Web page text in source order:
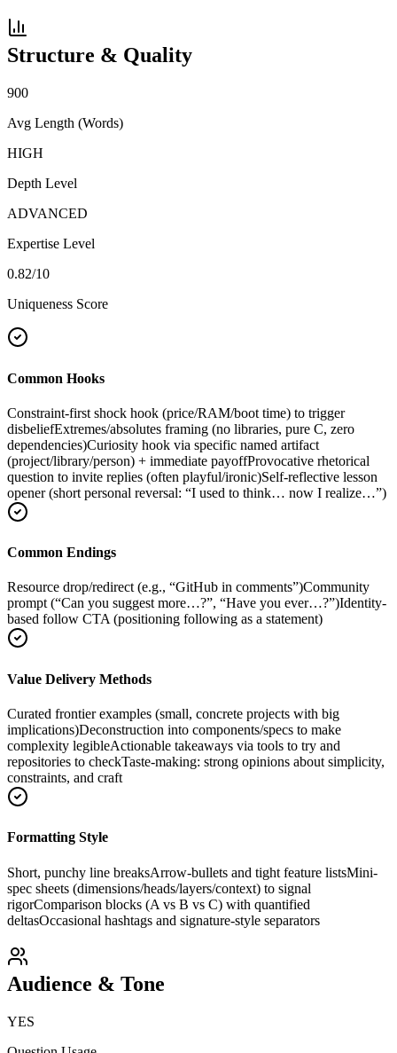
Structure & Quality
900
Avg Length (Words)
HIGH
Depth Level
ADVANCED
Expertise Level
0.82/10
Uniqueness Score
Common Hooks
Constraint-first shock hook (price/RAM/boot time) to trigger
disbeliefExtremes/absolutes framing (no libraries, pure C, zero
dependencies)Curiosity hook via specific named artifact
(project/library/person) + immediate payoffProvocative rhetorical
question to invite replies (often playful/ironic)Self-reflective lesson
opener (short personal reversal: “I used to think… now I realize…”)
Common Endings
Resource drop/redirect (e.g., “GitHub in comments”)Community
prompt (“Can you suggest more…?”, “Have you ever…?”)Identity-
based follow CTA (positioning following as a statement)
Value Delivery Methods
Curated frontier examples (small, concrete projects with big
implications)Deconstruction into components/specs to make
complexity legibleActionable takeaways via tools to try and
repositories to checkTaste-making: strong opinions about simplicity,
constraints, and craft
Formatting Style
Short, punchy line breaksArrow-bullets and tight feature listsMini-
spec sheets (dimensions/heads/layers/context) to signal
rigorComparison blocks (A vs B vs C) with quantified
deltasOccasional hashtags and signature-style separators
Audience & Tone
YES